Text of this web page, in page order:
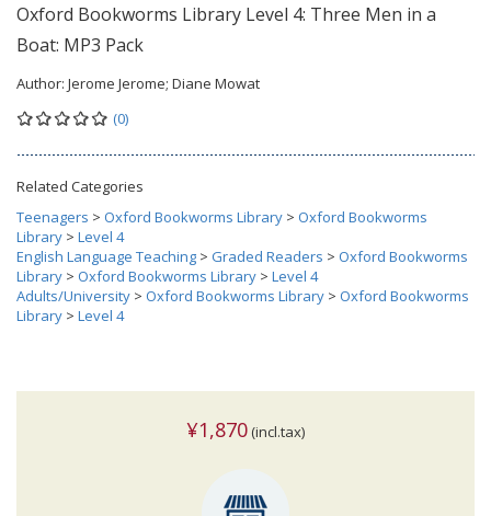
Oxford Bookworms Library Level 4: Three Men in a
Boat: MP3 Pack
Author: Jerome Jerome; Diane Mowat
(0)
Related Categories
Teenagers > Oxford Bookworms Library > Oxford Bookworms
Library > Level 4
English Language Teaching > Graded Readers > Oxford Bookworms
Library > Oxford Bookworms Library > Level 4
Adults/University > Oxford Bookworms Library > Oxford Bookworms
Library > Level 4
¥1,870 (incl.tax)